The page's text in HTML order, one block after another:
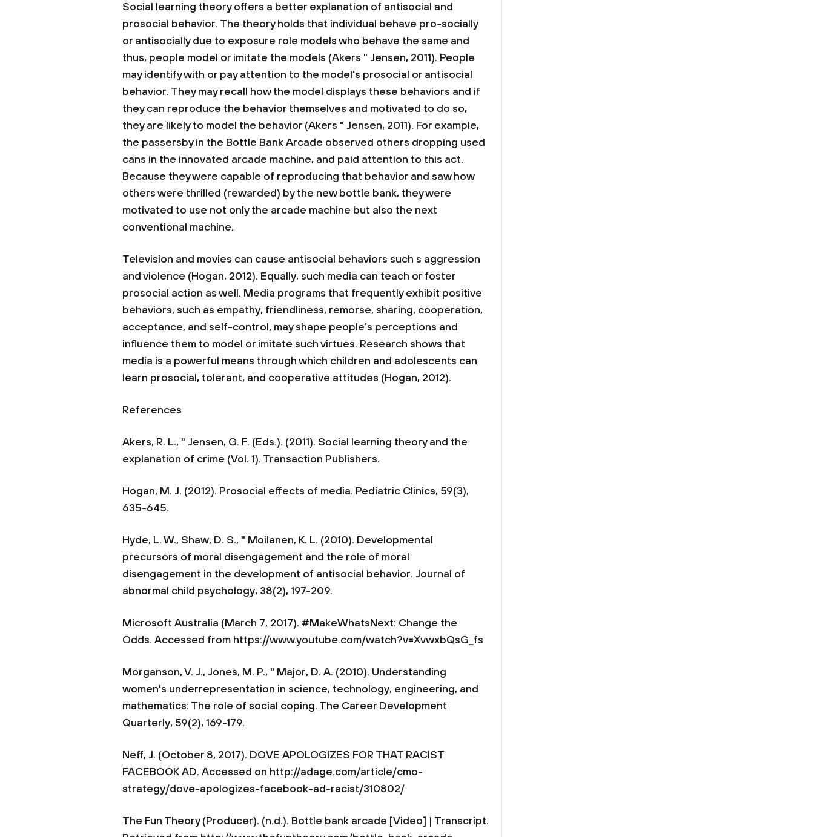
Social learning theory offers a better explanation of antisocial and
prosocial behavior. The theory holds that individual behave pro-socially
or antisocially due to exposure role models who behave the same and
thus, people model or imitate the models (Akers " Jensen, 2011). People
may identify with or pay attention to the model’s prosocial or antisocial
behavior. They may recall how the model displays these behaviors and if
they can reproduce the behavior themselves and motivated to do so,
they are likely to model the behavior (Akers " Jensen, 2011). For example,
the passersby in the Bottle Bank Arcade observed others dropping used
cans in the innovated arcade machine, and paid attention to this act.
Because they were capable of reproducing that behavior and saw how
others were thrilled (rewarded) by the new bottle bank, they were
motivated to use not only the arcade machine but also the next
conventional machine.
Television and movies can cause antisocial behaviors such s aggression
and violence (Hogan, 2012). Equally, such media can teach or foster
prosocial action as well. Media programs that frequently exhibit positive
behaviors, such as empathy, friendliness, remorse, sharing, cooperation,
acceptance, and self-control, may shape people’s perceptions and
influence them to model or imitate such virtues. Research shows that
media is a powerful means through which children and adolescents can
learn prosocial, tolerant, and cooperative attitudes (Hogan, 2012).
References
Akers, R. L., " Jensen, G. F. (Eds.). (2011). Social learning theory and the
explanation of crime (Vol. 1). Transaction Publishers.
Hogan, M. J. (2012). Prosocial effects of media. Pediatric Clinics, 59(3),
635-645.
Hyde, L. W., Shaw, D. S., " Moilanen, K. L. (2010). Developmental
precursors of moral disengagement and the role of moral
disengagement in the development of antisocial behavior. Journal of
abnormal child psychology, 38(2), 197-209.
Microsoft Australia (March 7, 2017). #MakeWhatsNext: Change the
Odds. Accessed from https://www.youtube.com/watch?v=XvwxbQsG_fs
Morganson, V. J., Jones, M. P., " Major, D. A. (2010). Understanding
women's underrepresentation in science, technology, engineering, and
mathematics: The role of social coping. The Career Development
Quarterly, 59(2), 169-179.
Neff, J. (October 8, 2017). DOVE APOLOGIZES FOR THAT RACIST
FACEBOOK AD. Accessed on http://adage.com/article/cmo-
strategy/dove-apologizes-facebook-ad-racist/310802/
The Fun Theory (Producer). (n.d.). Bottle bank arcade [Video] | Transcript.